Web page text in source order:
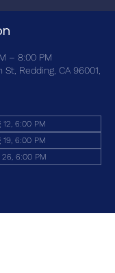
– 8:00 PM
Redding, CA 96001,
12, 6:00 PM
19, 6:00 PM
26, 6:00 PM